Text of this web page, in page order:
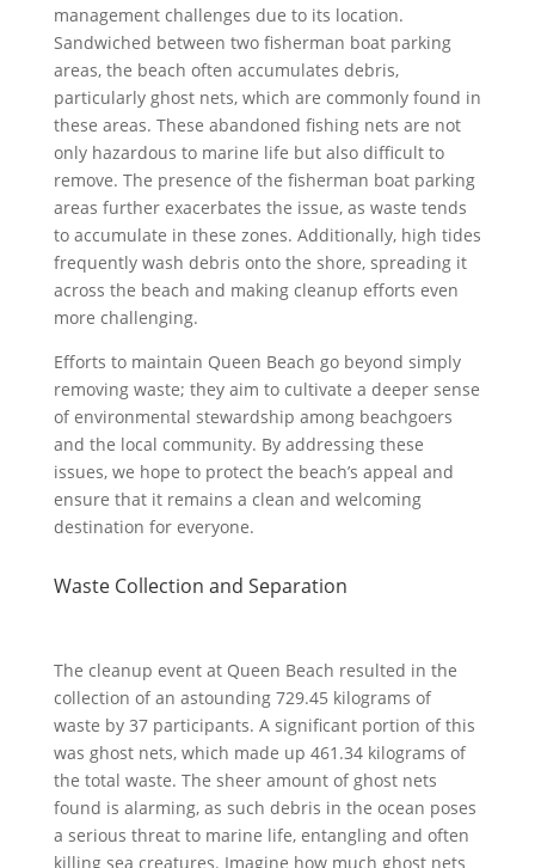
management challenges due to its location.
Sandwiched between two fisherman boat parking
areas, the beach often accumulates debris,
particularly ghost nets, which are commonly found in
these areas. These abandoned fishing nets are not
only hazardous to marine life but also difficult to
remove. The presence of the fisherman boat parking
areas further exacerbates the issue, as waste tends
to accumulate in these zones. Additionally, high tides
frequently wash debris onto the shore, spreading it
across the beach and making cleanup efforts even
more challenging.
Efforts to maintain Queen Beach go beyond simply
removing waste; they aim to cultivate a deeper sense
of environmental stewardship among beachgoers
and the local community. By addressing these
issues, we hope to protect the beach’s appeal and
ensure that it remains a clean and welcoming
destination for everyone.
Waste Collection and Separation
The cleanup event at Queen Beach resulted in the
collection of an astounding 729.45 kilograms of
waste by 37 participants. A significant portion of this
was ghost nets, which made up 461.34 kilograms of
the total waste. The sheer amount of ghost nets
found is alarming, as such debris in the ocean poses
a serious threat to marine life, entangling and often
killing sea creatures. Imagine how much ghost nets